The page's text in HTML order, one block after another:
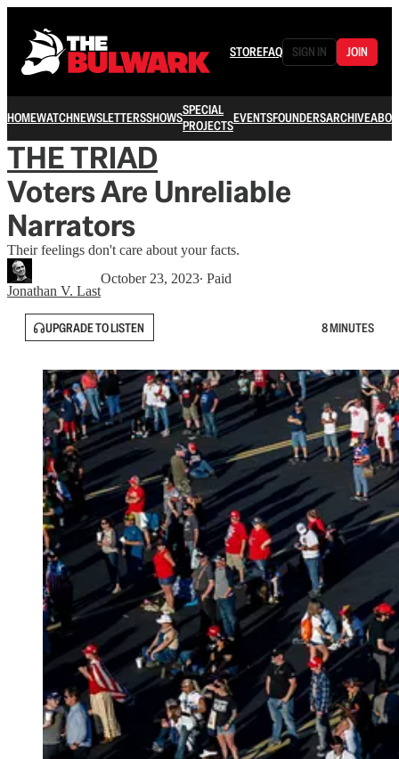
STOREFAQ SIGN IN JOIN
HOMEWATCHNEWSLETTERSSHOWSSPECIAL
PROJECTSEVENTSFOUNDERSARCHIVE
THE TRIAD
Voters Are Unreliable
Narrators
Their feelings don't care about your facts.
Jonathan V. Last
October 23, 2023∙ Paid
UPGRADE TO LISTEN 8 MINUTES